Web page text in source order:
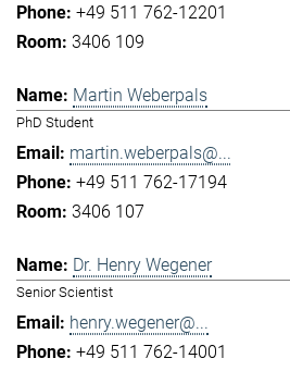
+49 511 762-12201
3406 109
Martin Weberpals
PhD Student
martin.weberpals@...
+49 511 762-17194
3406 107
Dr. Henry Wegener
Senior Scientist
henry.wegener@...
+49 511 762-14001